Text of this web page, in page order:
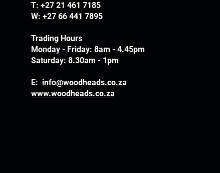
T:+27 21 461 7185
W: +27 66 441 7895
Trading Hours
Monday - Friday: 8am - 4.45pm
Saturday: 8.30am - 1pm
E: info@woodheads.co.za
www.woodheads.co.za